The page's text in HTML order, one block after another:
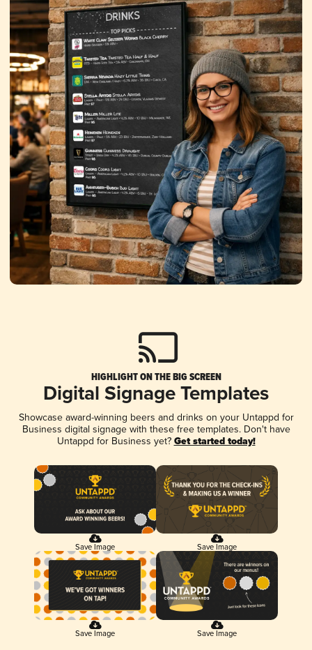
HIGHLIGHT ON THE BIG SCREEN
Digital Signage Templates
Showcase award-winning beers and drinks on your Untappd for
Business digital signage with these free templates. Don't have
Untappd for Business yet? Get started today!
Save Image Save Image
Save Image Save Image